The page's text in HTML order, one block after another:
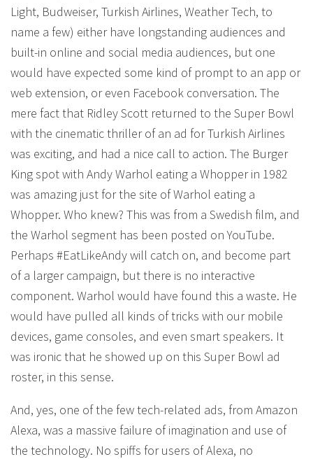
Light, Budweiser, Turkish Airlines, Weather Tech, to
name a few) either have longstanding audiences and
built-in online and social media audiences, but one
would have expected some kind of prompt to an app or
web extension, or even Facebook conversation. The
mere fact that Ridley Scott returned to the Super Bowl
with the cinematic thriller of an ad for Turkish Airlines
was exciting, and had a nice call to action. The Burger
King spot with Andy Warhol eating a Whopper in 1982
was amazing just for the site of Warhol eating a
Whopper. Who knew? This was from a Swedish film, and
the Warhol segment has been posted on YouTube.
Perhaps #EatLikeAndy will catch on, and become part
of a larger campaign, but there is no interactive
component. Warhol would have found this a waste. He
would have pulled all kinds of tricks with our mobile
devices, game consoles, and even smart speakers. It
was ironic that he showed up on this Super Bowl ad
roster, in this sense.
And, yes, one of the few tech-related ads, from Amazon
Alexa, was a massive failure of imagination and use of
the technology. No spiffs for users of Alexa, no